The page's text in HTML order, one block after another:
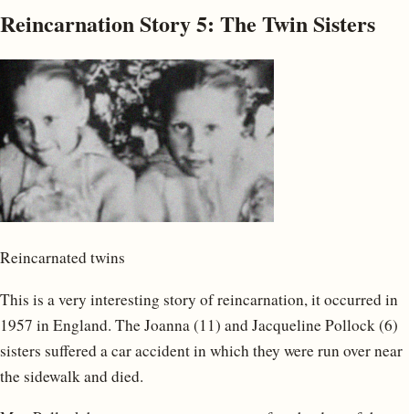
Reincarnation Story 5: The Twin Sisters
Reincarnated twins
This is a very interesting story of reincarnation, it occurred in
1957 in England. The Joanna (11) and Jacqueline Pollock (6)
sisters suffered a car accident in which they were run over near
the sidewalk and died.